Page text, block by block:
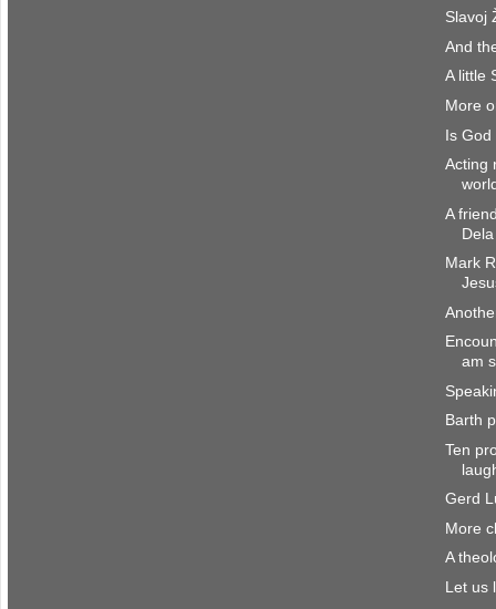
Slavoj
And
A little
More
Is
Acting
A
Mark
am
Barth
Ten
Gerd
More
A
Let us